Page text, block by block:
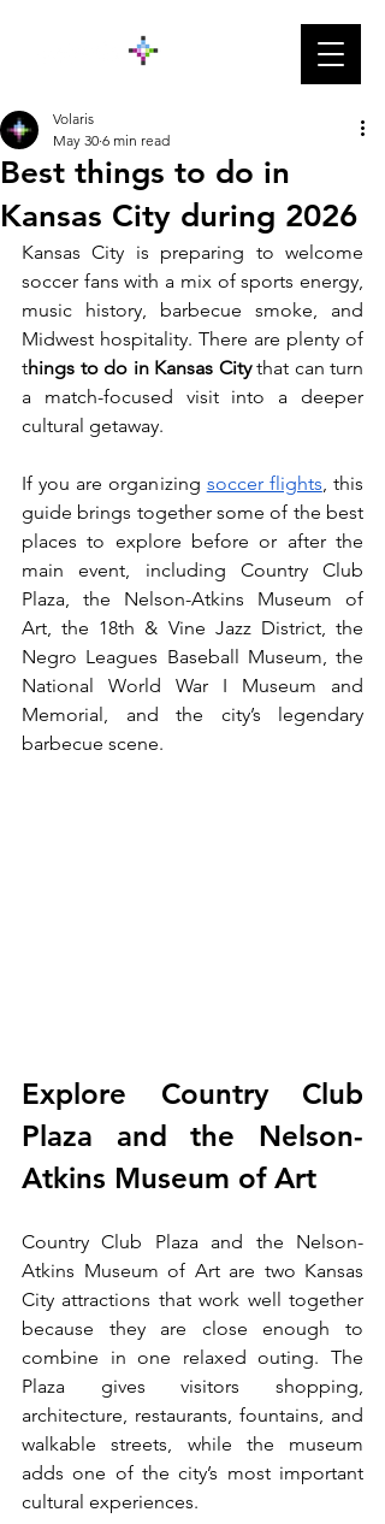
Best things to do in
Kansas City during 2026
Volaris
May 30 6 min read
Kansas City is preparing to welcome
soccer fans with a mix of sports energy,
music history, barbecue smoke, and
Midwest hospitality. There are plenty of
things to do in Kansas City that can turn
a match-focused visit into a deeper
cultural getaway.
If you are organizing soccer flights, this
guide brings together some of the best
places to explore before or after the
main event, including Country Club
Plaza, the Nelson-Atkins Museum of
Art, the 18th & Vine Jazz District, the
Negro Leagues Baseball Museum, the
National World War I Museum and
Memorial, and the city’s legendary
barbecue scene.
Explore Country Club
Plaza and the Nelson-
Atkins Museum of Art
Country Club Plaza and the Nelson-
Atkins Museum of Art are two Kansas
City attractions that work well together
because they are close enough to
combine in one relaxed outing. The
Plaza gives visitors shopping,
architecture, restaurants, fountains, and
walkable streets, while the museum
adds one of the city’s most important
cultural experiences.